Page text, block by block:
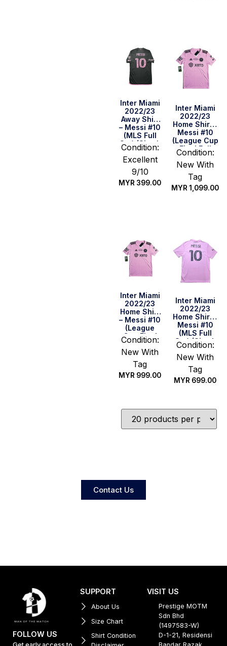
Inter Miami
2022/23
Away Shirt
– Messi #10
(MLS Full
Set) (Size L
Asia)
Condition:
Excellent
9/10
MYR 399.00
Inter Miami
2022/23
Home Shirt –
Messi #10
(League Cup
Final Full
Set) (Size L
US)
Condition:
New With
Tag
MYR 1,099.00
Inter Miami
2022/23
Home Shirt
– Messi #10
(League
Cup Final
Full Set)
(Size S US)
Condition:
New With
Tag
MYR 999.00
Inter Miami
2022/23
Home Shirt –
Messi #10
(MLS Full
Set) (Size L
US)
Condition:
New With
Tag
MYR 699.00
Contact Us
FOLLOW US
SUPPORT
About Us
Size Chart
Shirt Condition
VISIT US
Prestige MOTM
Sdn Bhd
(1497583-W)
D-1-21, Residensi